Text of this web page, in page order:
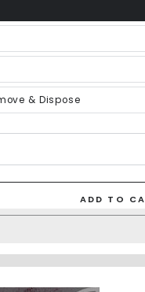
& Dispose
ADD TO